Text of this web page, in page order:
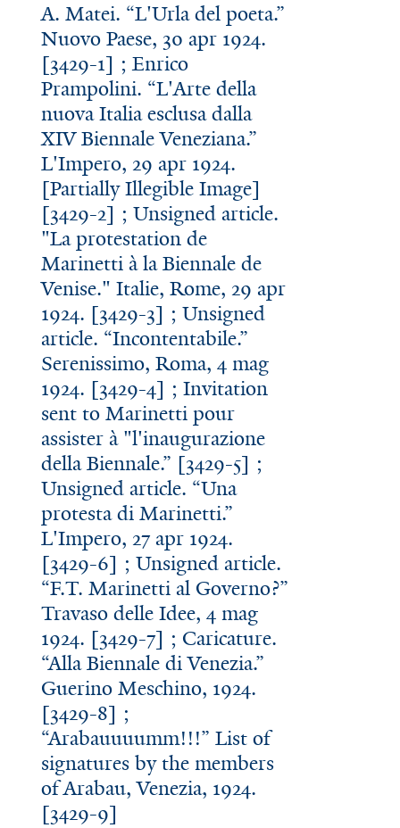
A. Matei. “L'Urla del poeta.”
Nuovo Paese, 30 apr 1924.
[3429-1] ; Enrico
Prampolini. “L'Arte della
nuova Italia esclusa dalla
XIV Biennale Veneziana.”
L'Impero, 29 apr 1924.
[Partially Illegible Image]
[3429-2] ; Unsigned article.
"La protestation de
Marinetti à la Biennale de
Venise." Italie, Rome, 29 apr
1924. [3429-3] ; Unsigned
article. “Incontentabile.”
Serenissimo, Roma, 4 mag
1924. [3429-4] ; Invitation
sent to Marinetti pour
assister à "l'inaugurazione
della Biennale.” [3429-5] ;
Unsigned article. “Una
protesta di Marinetti.”
L'Impero, 27 apr 1924.
[3429-6] ; Unsigned article.
“F.T. Marinetti al Governo?”
Travaso delle Idee, 4 mag
1924. [3429-7] ; Caricature.
“Alla Biennale di Venezia.”
Guerino Meschino, 1924.
[3429-8] ;
“Arabauuuumm!!!” List of
signatures by the members
of Arabau, Venezia, 1924.
[3429-9]